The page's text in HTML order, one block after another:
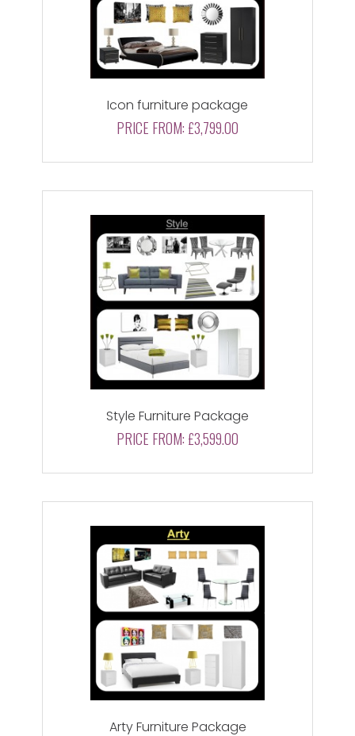
Icon furniture package
PRICE FROM: £3,799.00
Style Furniture Package
PRICE FROM: £3,599.00
Arty Furniture Package